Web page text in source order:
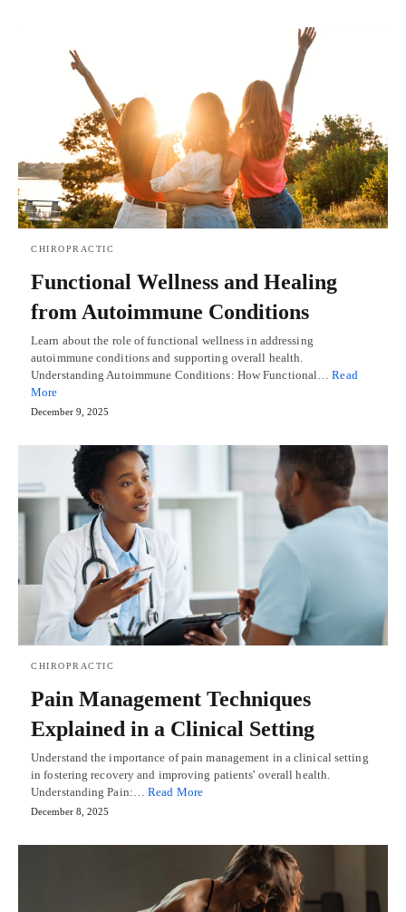
CHIROPRACTIC
Functional Wellness and Healing
from Autoimmune Conditions
Learn about the role of functional wellness in addressing
autoimmune conditions and supporting overall health.
Understanding Autoimmune Conditions: How Functional…Read
More
December 9, 2025
CHIROPRACTIC
Pain Management Techniques
Explained in a Clinical Setting
Understand the importance of pain management in a clinical setting
in fostering recovery and improving patients' overall health.
Understanding Pain:…Read More
December 8, 2025